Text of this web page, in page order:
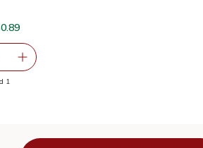
$0.89
Signature SELECT Taco Seasoning Mix
size selected
Add one, Signature SELECT Taco
1you have 1 selected